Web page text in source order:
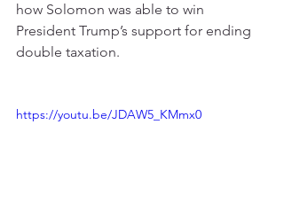
how Solomon was able to win
President Trump’s support for ending
double taxation.
https://youtu.be/JDAW5_KMmx0